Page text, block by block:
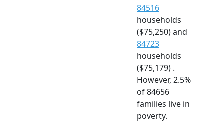
84516
households
($75,250) and
84723
households
($75,179) .
However, 2.5%
of 84656
families live in
poverty.